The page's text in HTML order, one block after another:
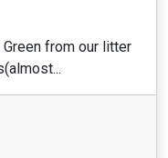
from our litter